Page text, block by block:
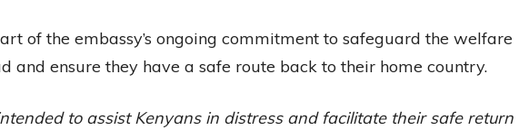
of the embassy’s ongoing commitment to safeguard the welfare
and ensure they have a safe route back to their home country.
to assist Kenyans in distress and facilitate their safe return